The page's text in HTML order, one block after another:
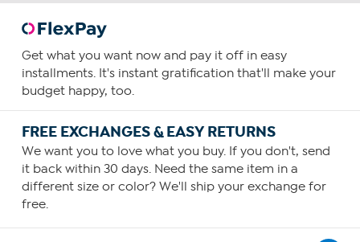
Get what you want now and pay it off in easy
installments. It's instant gratification that'll make your
budget happy, too.
FREE EXCHANGES & EASY RETURNS
We want you to love what you buy. If you don't, send
it back within 30 days. Need the same item in a
different size or color? We'll ship your exchange for
free.